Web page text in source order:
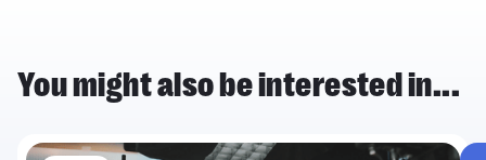
You might also be interested in...